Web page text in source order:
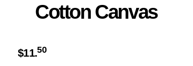
Cotton Canvas
$11.50